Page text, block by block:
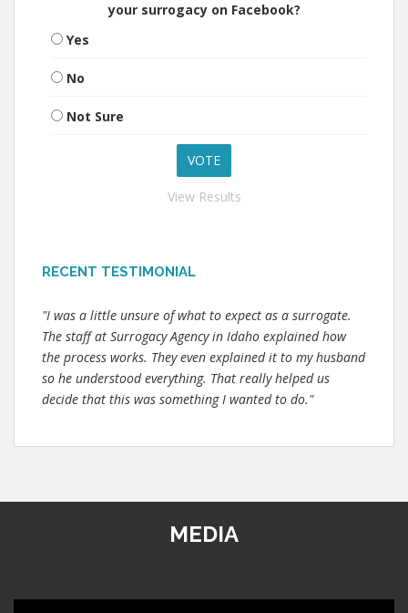
your surrogacy on Facebook?
Yes
No
Not Sure
View Results
RECENT TESTIMONIAL
"I was a little unsure of what to expect as a surrogate.
The staff at Surrogacy Agency in Idaho explained how
the process works. They even explained it to my husband
so he understood everything. That really helped us
decide that this was something I wanted to do."
MEDIA